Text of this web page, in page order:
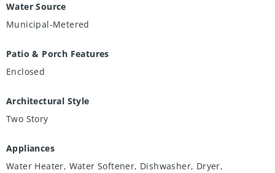
Water Source
Municipal-Metered
Patio & Porch Features
Enclosed
Architectural Style
Two Story
Appliances
Water Heater, Water Softener, Dishwasher, Dryer,